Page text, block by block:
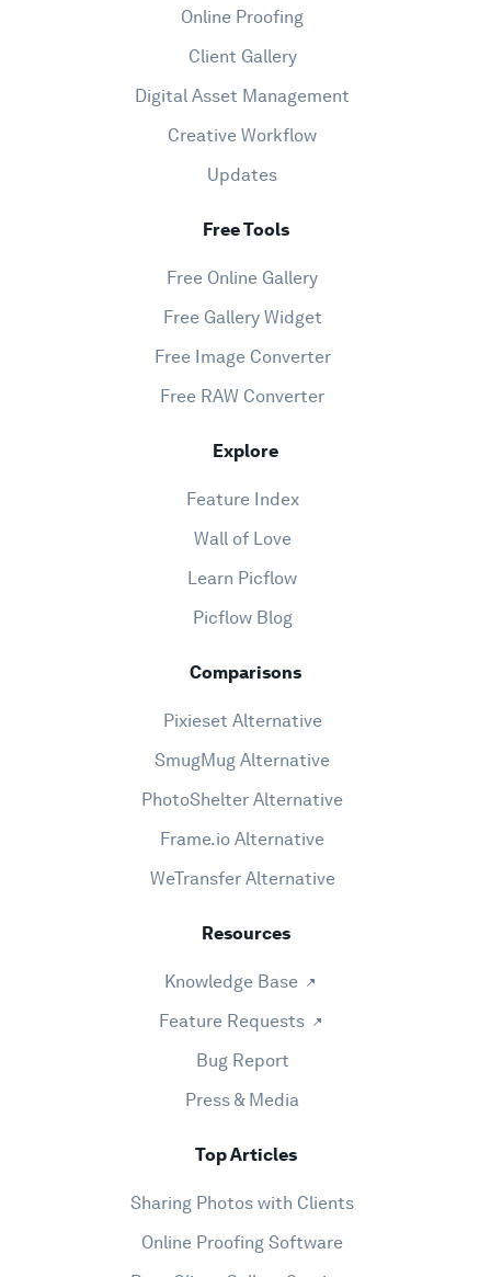
Online Proofing
Client Gallery
Digital Asset Management
Creative Workflow
Updates
Free Tools
Free Online Gallery
Free Gallery Widget
Free Image Converter
Free RAW Converter
Explore
Feature Index
Wall of Love
Learn Picflow
Picflow Blog
Comparisons
Pixieset Alternative
SmugMug Alternative
PhotoShelter Alternative
Frame.io Alternative
WeTransfer Alternative
Resources
Knowledge Base
Feature Requests
Bug Report
Press & Media
Top Articles
Sharing Photos with Clients
Online Proofing Software